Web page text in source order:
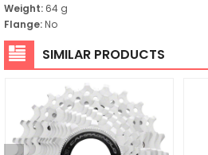
Weight: 64 g
Flange:No
SIMILAR PRODUCTS